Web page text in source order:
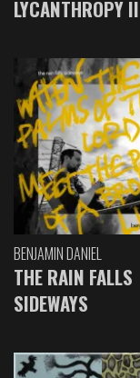
LYCANTHROPY II
BENJAMIN DANIEL
THE RAIN FALLS
SIDEWAYS